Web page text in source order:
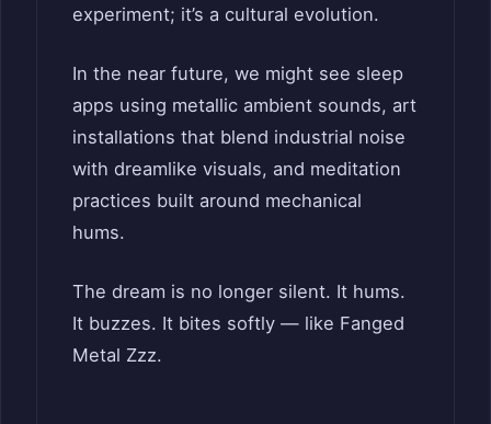
experiment; it’s a cultural evolution.
In the near future, we might see sleep
apps using metallic ambient sounds, art
installations that blend industrial noise
with dreamlike visuals, and meditation
practices built around mechanical
hums.
The dream is no longer silent. It hums.
It buzzes. It bites softly — like Fanged
Metal Zzz.